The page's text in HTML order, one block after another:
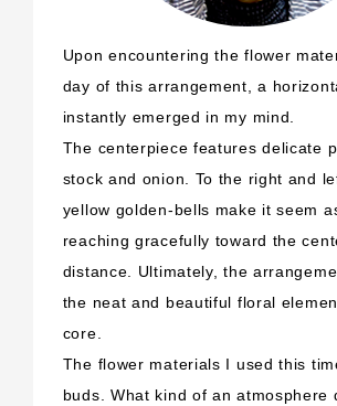
Upon encountering the flower
day of this arrangement, a
instantly emerged in my mind.
The centerpiece features delicate
stock and onion. To the right and
yellow golden-bells make it seem
reaching gracefully toward the
distance. Ultimately, the
the neat and beautiful floral
core.
The flower materials I used this
buds. What kind of an atmosphere